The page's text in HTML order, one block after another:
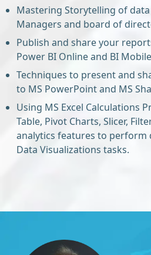
Mastering Storytelling of
Managers and board of
Publish and share your
Power BI Online and BI
Techniques to present and
to MS PowerPoint and MS
Using MS Excel Calculations
Table, Pivot Charts, Slicer,
analytics features to perform
Data Visualizations tasks.